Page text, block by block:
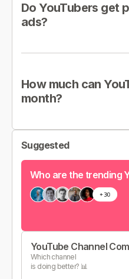
Do YouTubers get
ads?
How much can
month?
Suggested
Who are the trending
YouTube Channel
Which channel
is doing better? 📊